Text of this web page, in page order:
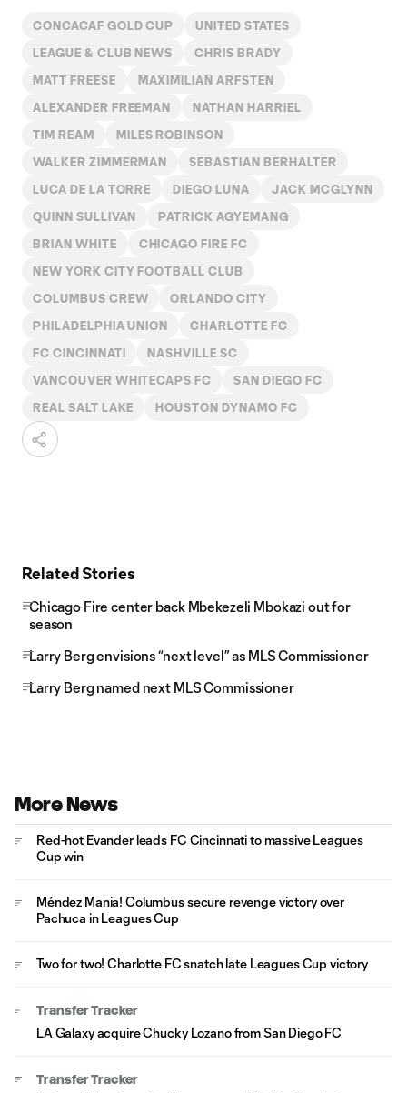
CONCACAF GOLD CUP UNITED STATES
LEAGUE & CLUB NEWS CHRIS BRADY
MATT FREESE MAXIMILIAN ARFSTEN
ALEXANDER FREEMAN NATHAN HARRIEL
TIM REAM MILES ROBINSON
WALKER ZIMMERMAN SEBASTIAN BERHALTER
LUCA DE LA TORRE DIEGO LUNA JACK MCGLYNN
QUINN SULLIVAN PATRICK AGYEMANG
BRIAN WHITE CHICAGO FIRE FC
NEW YORK CITY FOOTBALL CLUB
COLUMBUS CREW ORLANDO CITY
PHILADELPHIA UNION CHARLOTTE FC
FC CINCINNATI NASHVILLE SC
VANCOUVER WHITECAPS FC SAN DIEGO FC
REAL SALT LAKE HOUSTON DYNAMO FC
Related Stories
Chicago Fire center back Mbekezeli Mbokazi out for
season
Larry Berg envisions “next level” as MLS Commissioner
Larry Berg named next MLS Commissioner
More News
Red-hot Evander leads FC Cincinnati to massive Leagues
Cup win
Méndez Mania! Columbus secure revenge victory over
Pachuca in Leagues Cup
Two for two! Charlotte FC snatch late Leagues Cup victory
Transfer Tracker
LA Galaxy acquire Chucky Lozano from San Diego FC
Transfer Tracker